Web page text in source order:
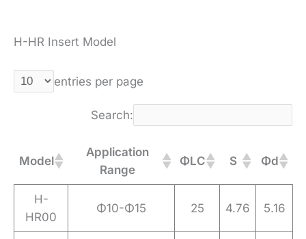
H-HR Insert Model
entries per page
Search:
Model
Application
Range
ΦLC S Φd
H-
HR00
Φ10-Φ15 25 4.76 5.16